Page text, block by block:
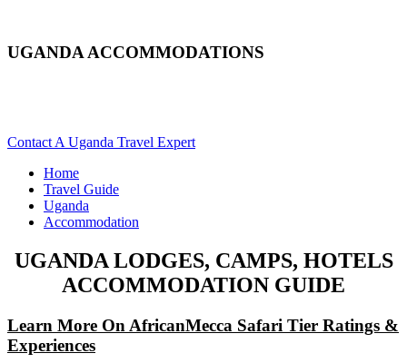
UGANDA ACCOMMODATIONS
Contact A Uganda Travel Expert
Home
Travel Guide
Uganda
Accommodation
UGANDA LODGES, CAMPS, HOTELS
ACCOMMODATION GUIDE
Learn More On AfricanMecca Safari Tier Ratings &
Experiences